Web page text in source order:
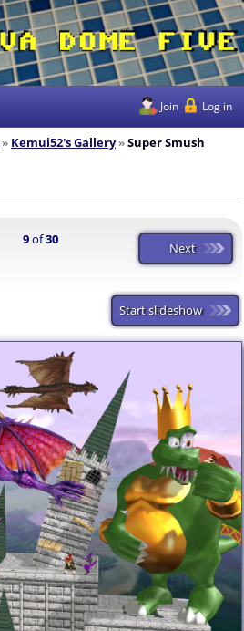
Join Log in
Kemui52's Gallery Super Smush
Next
9of30
Start slideshow